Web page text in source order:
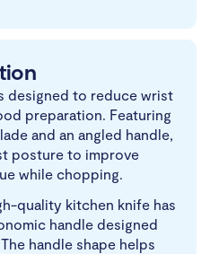
designed to reduce wrist
preparation. Featuring
and an angled handle,
posture to improve
while chopping.
quality kitchen knife has
handle designed
handle shape helps